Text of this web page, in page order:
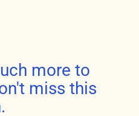
more to
miss this